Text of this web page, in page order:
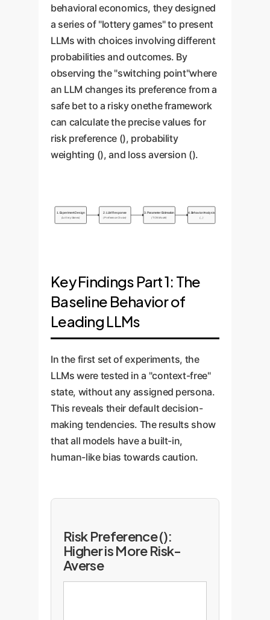
dangerously volatile assets.
An AI that overweights small
probabilities could cause
unnecessary alarm in risk
assessments. Conversely, one
that underweights them might fail
to flag critical, low-
probability/high-impact threats.
A highly loss-averse customer
service bot might be too quick to
offer discounts to prevent a
customer from leaving, hurting
margins. An AI with low loss
aversion might not take customer
complaints seriously enough,
leading to churn.
behavioral economics, they designed
a series of "lottery games" to present
LLMs with choices involving different
probabilities and outcomes. By
observing the "switching point"where
an LLM changes its preference from a
safe bet to a risky onethe framework
can calculate the precise values for
risk preference (), probability
weighting (), and loss aversion ().
1. Experiment Design
(Lottery Games)
2. LLM Response
(Preference Choice)
3. Parameter Estimation
(TCN Model)
4. Behavior Analysis
(, , )
Key Findings Part 1: The
Baseline Behavior of
Leading LLMs
In the first set of experiments, the
LLMs were tested in a "context-free"
state, without any assigned persona.
This reveals their default decision-
making tendencies. The results show
that all models have a built-in,
human-like bias towards caution.
Risk Preference ():
Higher is More Risk-
Averse